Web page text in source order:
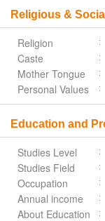
Religious &
Religion
Caste
Mother Tongue
Personal Values
Education and
Studies Level
Studies Field
Occupation
Annual income
About Education